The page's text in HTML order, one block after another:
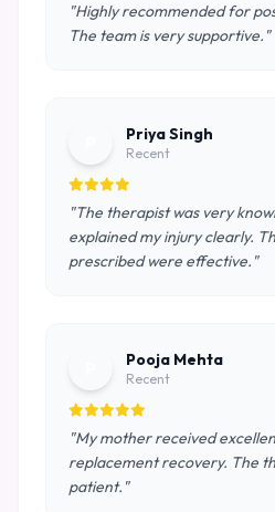
"Highly recommended for
The team is very supportive."
Priya Singh
Recent
"The therapist was very
explained my injury clearly.
prescribed were effective."
Pooja Mehta
Recent
"My mother received
replacement recovery. The
patient."